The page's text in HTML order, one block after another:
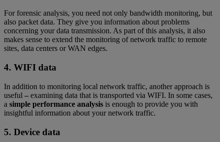
For forensic analysis, you need not only bandwidth monitoring, but
also packet data. They give you information about problems
concerning your data transmission. As part of this analysis, it also
makes sense to extend the monitoring of network traffic to remote
sites, data centers or WAN edges.
4. WIFI data
In addition to monitoring local network traffic, another approach is
useful – examining data that is transported via WIFI. In some cases,
a simple performance analysis is enough to provide you with
insightful information about your network traffic.
5. Device data